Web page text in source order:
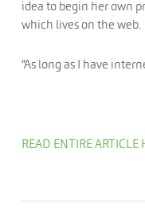
idea to begin her own
which lives on the web.
“As long as I have
READ ENTIRE ARTICLE